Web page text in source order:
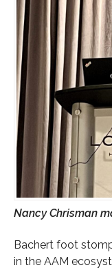
Nancy Chrisman
Bachert foot
in the AAM